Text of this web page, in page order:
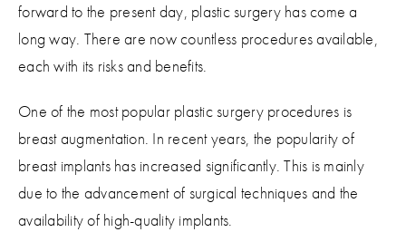
forward to the present day, plastic surgery has come a
long way. There are now countless procedures available,
each with its risks and benefits.
One of the most popular plastic surgery procedures is
breast augmentation. In recent years, the popularity of
breast implants has increased significantly. This is mainly
due to the advancement of surgical techniques and the
availability of high-quality implants.